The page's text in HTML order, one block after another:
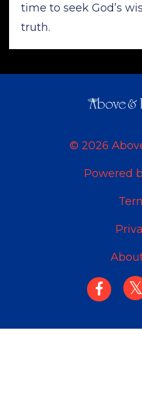
time to seek God’s
truth.
© 2026
Powered